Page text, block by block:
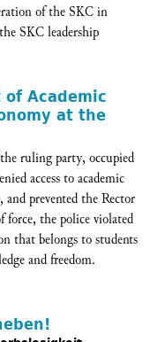
of the SKC in
SKC leadership
Academic
at the
ruling party, occupied
access to academic
prevented the Rector
the police violated
that belongs to students
and freedom.